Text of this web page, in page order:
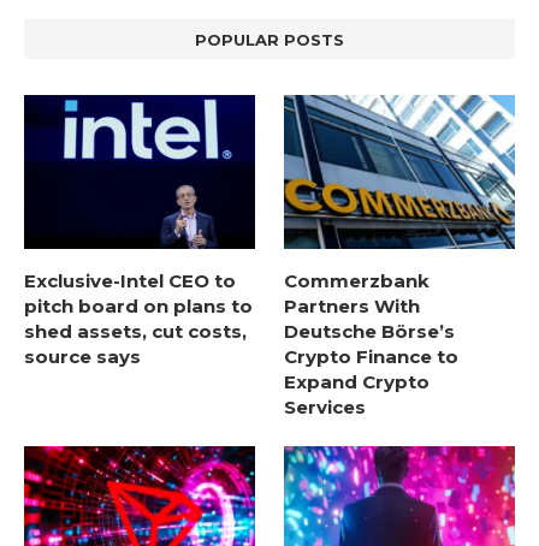
POPULAR POSTS
Exclusive-Intel CEO to
pitch board on plans to
shed assets, cut costs,
source says
Commerzbank
Partners With
Deutsche Börse’s
Crypto Finance to
Expand Crypto
Services